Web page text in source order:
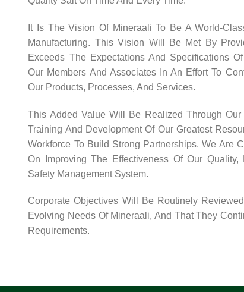
It Is The Vision Of Mineraali To Be A World-
Manufacturing. This Vision Will Be Met By
Exceeds The Expectations And Specifications
Our Members And Associates In An Effort To
Our Products, Processes, And Services.
This Added Value Will Be Realized Through Our
Training And Development Of Our Greatest
Workforce To Build Strong Partnerships. We Are
On Improving The Effectiveness Of Our
Safety Management System.
Corporate Objectives Will Be Routinely
Evolving Needs Of Mineraali, And That They
Requirements.